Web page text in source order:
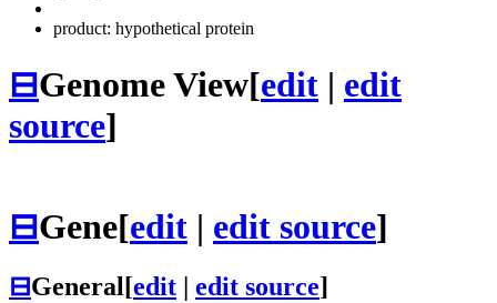
product: hypothetical protein
⊟Genome View[edit | edit
source]
⊟Gene[edit | edit source]
⊟General[edit edit source]